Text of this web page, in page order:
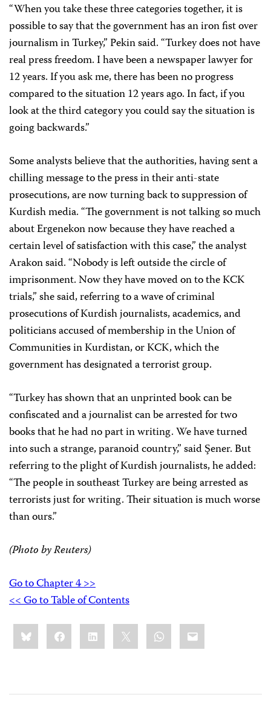
“When you take these three categories together, it is
possible to say that the government has an iron fist over
journalism in Turkey,” Pekin said. “Turkey does not have
real press freedom. I have been a newspaper lawyer for
12 years. If you ask me, there has been no progress
compared to the situation 12 years ago. In fact, if you
look at the third category you could say the situation is
going backwards.”
Some analysts believe that the authorities, having sent a
chilling message to the press in their anti-state
prosecutions, are now turning back to suppression of
Kurdish media. “The government is not talking so much
about Ergenekon now because they have reached a
certain level of satisfaction with this case,” the analyst
Arakon said. “Nobody is left outside the circle of
imprisonment. Now they have moved on to the KCK
trials,” she said, referring to a wave of criminal
prosecutions of Kurdish journalists, academics, and
politicians accused of membership in the Union of
Communities in Kurdistan, or KCK, which the
government has designated a terrorist group.
“Turkey has shown that an unprinted book can be
confiscated and a journalist can be arrested for two
books that he had no part in writing. We have turned
into such a strange, paranoid country,” said Şener. But
referring to the plight of Kurdish journalists, he added:
“The people in southeast Turkey are being arrested as
terrorists just for writing. Their situation is much worse
than ours.”
(Photo by Reuters)
Go to Chapter 4 >>
<< Go to Table of Contents
Share
this:BlueskyFacebookLinkedIn WhatsApp
Email